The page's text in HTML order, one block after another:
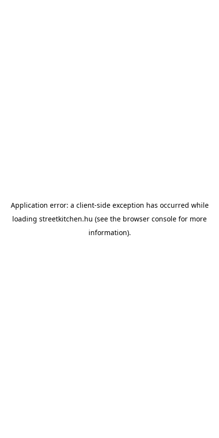
Application error: a client-side exception has occurred while
loading streetkitchen.hu (see the browser console for more
information).